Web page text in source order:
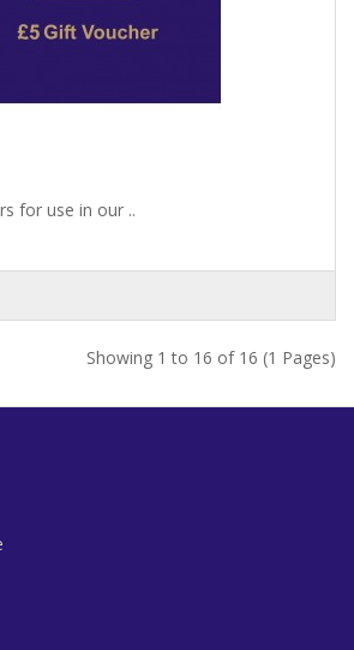
for use in our ..
Showing 1 to 16 of 16 (1 Pages)